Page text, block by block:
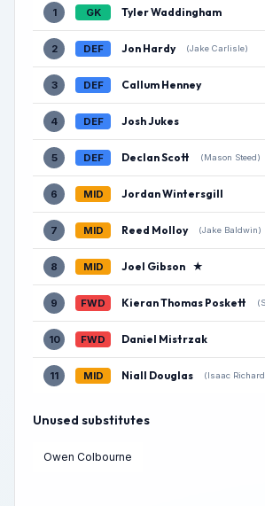
1 GK Tyler Waddingham
2 DEF Jon Hardy (Jake Carlisle)
3 DEF Callum Henney
4 DEF Josh Jukes
5 DEF Declan Scott (Mason Steed)
6 MID Jordan Wintersgill
7 MID Reed Molloy (Jake Baldwin)
8 MID Joel Gibson ★
9 FWD Kieran Thomas Poskett
10 FWD Daniel Mistrzak
11 MID Niall Douglas (Isaac
Unused substitutes
Owen Colbourne